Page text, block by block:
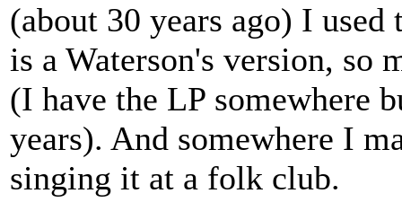
(about 30 years ago) I used
is a Waterson's version, so
(I have the LP somewhere
years). And somewhere I
singing it at a folk club.